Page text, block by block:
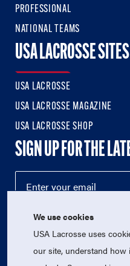
PROFESSIONAL
NATIONAL TEAMS
USA LACROSSE SITES
USA LACROSSE
USA LACROSSE MAGAZINE
USA LACROSSE SHOP
SIGN UP FOR THE
We use cookies
USA Lacrosse uses
our site, understand how